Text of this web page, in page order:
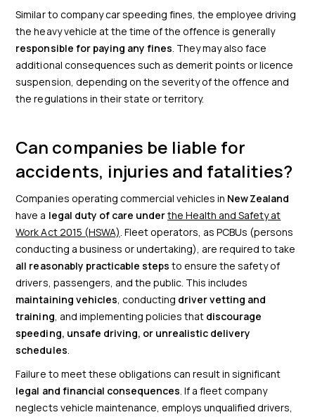
Similar to company car speeding fines, the employee driving
the heavy vehicle at the time of the offence is generally
responsible for paying any fines. They may also face
additional consequences such as demerit points or licence
suspension, depending on the severity of the offence and
the regulations in their state or territory.
Can companies be liable for
accidents, injuries and fatalities?
Companies operating commercial vehicles in New Zealand
have a legal duty of care underthe Health and Safety at
Work Act 2015 (HSWA). Fleet operators, as PCBUs (persons
conducting a business or undertaking), are required to take
all reasonably practicable steps to ensure the safety of
drivers, passengers, and the public. This includes
maintaining vehicles, conducting driver vetting and
training, and implementing policies that discourage
speeding, unsafe driving, or unrealistic delivery
schedules.
Failure to meet these obligations can result in significant
legal and financial consequences. If a fleet company
neglects vehicle maintenance, employs unqualified drivers,